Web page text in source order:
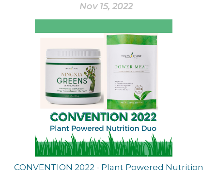
Nov 15, 2022
CONVENTION 2022 - Plant Powered Nutrition